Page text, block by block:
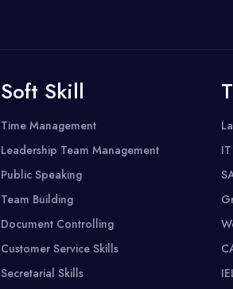
Soft Skill
Time Management
Leadership Team Management
Public Speaking
Team Building
Document Controlling
Customer Service Skills
Secretarial Skills